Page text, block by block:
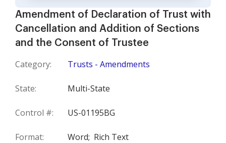
Amendment of Declaration of Trust with
Cancellation and Addition of Sections
and the Consent of Trustee
Category: Trusts - Amendments
State: Multi-State
Control #: US-01195BG
Format: Word; Rich Text